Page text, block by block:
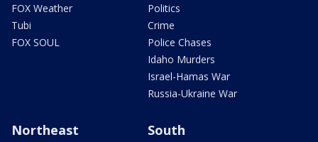
FOX Weather
Tubi
FOX SOUL
Politics
Crime
Police Chases
Idaho Murders
Israel-Hamas War
Russia-Ukraine War
Northeast South